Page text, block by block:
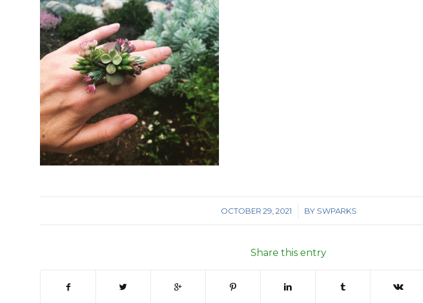
OCTOBER 29, 2021
/ BY SWPARKS
Share this entry